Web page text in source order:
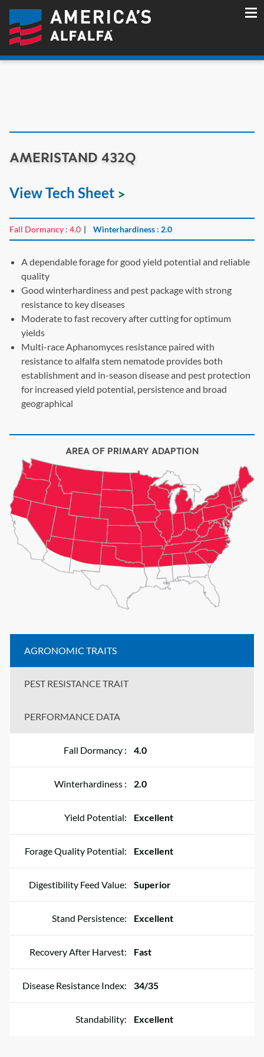
AMERISTAND 432Q
View Tech Sheet
Fall Dormancy : 4.0 Winterhardiness : 2.0
A dependable forage for good yield potential and reliable
quality
Good winterhardiness and pest package with strong
resistance to key diseases
Moderate to fast recovery after cutting for optimum
yields
Multi-race Aphanomyces resistance paired with
resistance to alfalfa stem nematode provides both
establishment and in-season disease and pest protection
for increased yield potential, persistence and broad
geographical
AREA OF PRIMARY ADAPTION
AGRONOMIC TRAITS
PEST RESISTANCE TRAIT
PERFORMANCE DATA
Fall Dormancy : 4.0
Winterhardiness : 2.0
Yield Potential: Excellent
Forage Quality Potential: Excellent
Digestibility Feed Value: Superior
Stand Persistence: Excellent
Recovery After Harvest: Fast
Disease Resistance Index: 34/35
Standability: Excellent